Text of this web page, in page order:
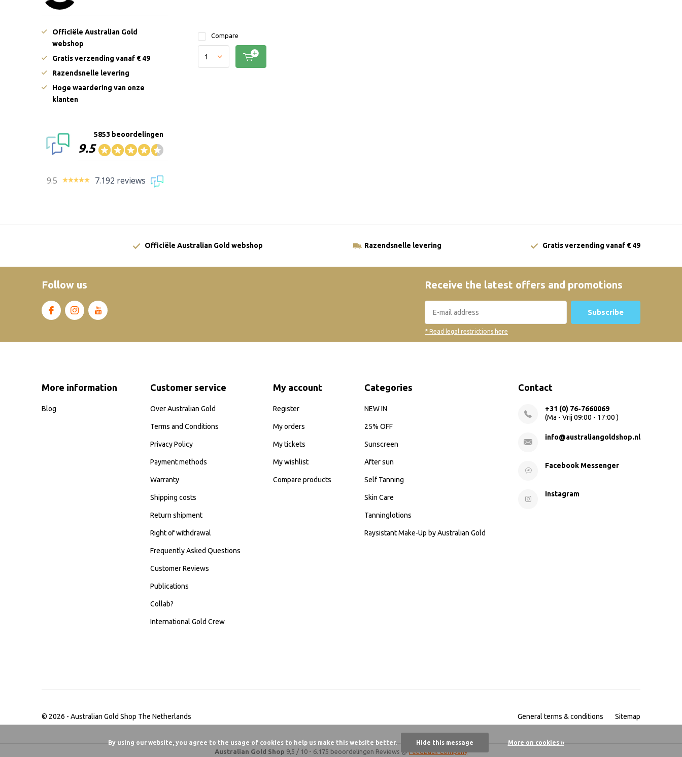
Compare
Officiële Australian Gold
webshop
Gratis verzending vanaf € 49
Razendsnelle levering
Hoge waardering van onze
klanten
9.5
5853 beoordelingen
9.5 7.192 reviews
Officiële Australian Gold webshop Razendsnelle levering Gratis verzending vanaf € 49
Follow us Receive the latest offers and promotions
Subscribe
* Read legal restrictions here
More information
Blog
Customer service
Over Australian Gold
Terms and Conditions
Privacy Policy
Payment methods
Warranty
Shipping costs
Return shipment
Right of withdrawal
Frequently Asked Questions
Customer Reviews
Publications
Collab?
International Gold Crew
My account
Register
My orders
My tickets
My wishlist
Compare products
Categories
NEW IN
25% OFF
Sunscreen
After sun
Self Tanning
Skin Care
Tanninglotions
Raysistant Make-Up by Australian Gold
Contact
+31 (0) 76-7660069
(Ma - Vrij 09:00 - 17:00 )
info@australiangoldshop.nl
Facebook Messenger
Instagram
© 2026 - Australian Gold Shop The Netherlands General terms & conditions Sitemap
Australian Gold Shop 9,5 / 10 - 6.175 beoordelingen Reviews @Feedback Company
By using our website, you agree to the usage of cookies to help us make this website better. Hide this message More on cookies »